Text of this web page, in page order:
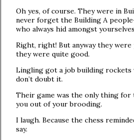
Oh yes, of course. They were in
never forget the Building A
who always hid amongst
Right, right! But anyway they were
they were quite good.
Lingling got a job building rockets
don’t doubt it.
Their game was the only thing for
you out of your brooding.
I laugh. Because the chess
say.